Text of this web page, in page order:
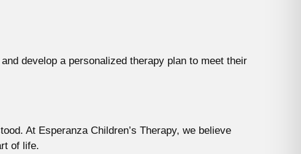
develop a personalized therapy plan to meet their
At Esperanza Children’s Therapy, we believe
of life.